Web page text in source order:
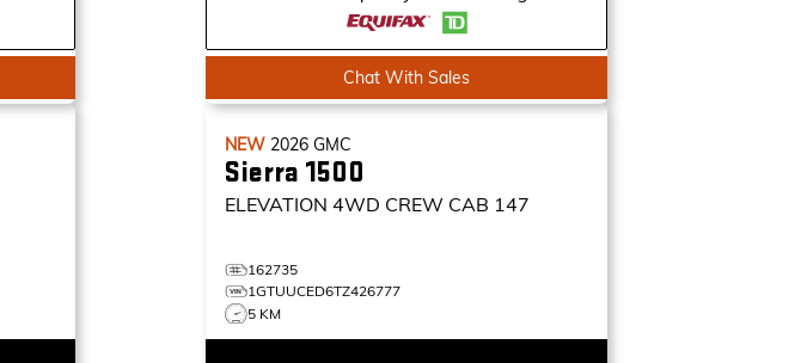
Chat With Sales
NEW 2026GMC
Sierra 1500
ELEVATION 4WD CREW CAB 147
162735
1GTUUCED6TZ426777
5 KM